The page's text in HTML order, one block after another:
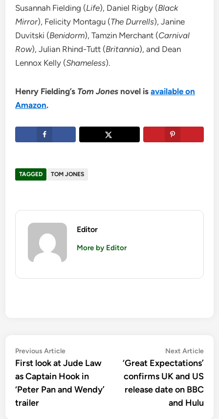
Susannah Fielding (Life), Daniel Rigby (Black
Mirror), Felicity Montagu (The Durrells), Janine
Duvitski (Benidorm), Tamzin Merchant (Carnival
Row), Julian Rhind-Tutt (Britannia), and Dean
Lennox Kelly (Shameless).
Henry Fielding’s Tom Jones novel isavailable on
Amazon.
TAGGED TOM JONES
Editor
More by Editor
Post
navigation
Previous ArticlePrevious
article:
First look at Jude Law
as Captain Hook in
‘Peter Pan and Wendy’
trailer
Next Article
‘Great Expectations’
confirms UK and US
release date on BBC
and Hulu